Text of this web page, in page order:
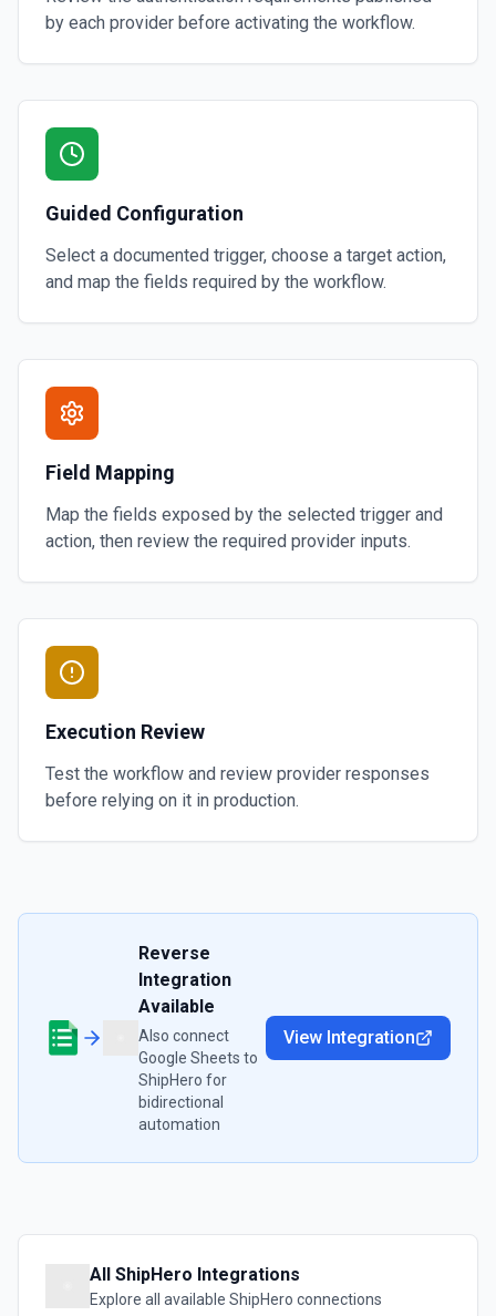
by each provider before activating the workflow.
Guided Configuration
Select a documented trigger, choose a target action,
and map the fields required by the workflow.
Field Mapping
Map the fields exposed by the selected trigger and
action, then review the required provider inputs.
Execution Review
Test the workflow and review provider responses
before relying on it in production.
Reverse
Integration
Available
Also connect
Google Sheets to
ShipHero for
bidirectional
automation
View Integration
All ShipHero Integrations
Explore all available ShipHero connections